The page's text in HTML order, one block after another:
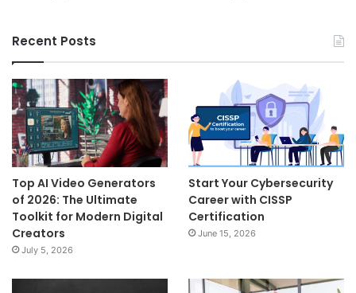
Recent Posts
Top AI Video Generators
of 2026: The Ultimate
Toolkit for Modern Digital
Creators
July 5, 2026
Start Your Cybersecurity
Career with CISSP
Certification
June 15, 2026